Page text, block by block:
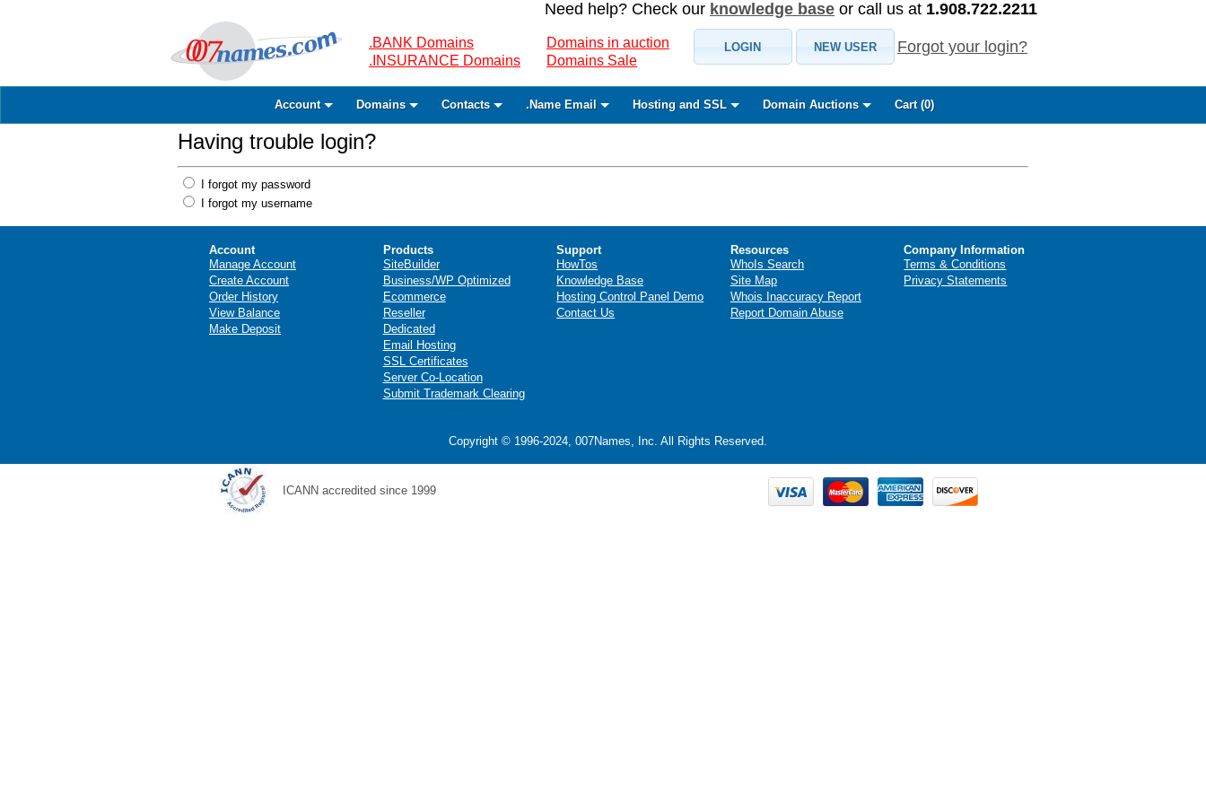
Need help? Check our knowledge base or call us at 1.908.722.2211
.BANK Domains
.INSURANCE Domains
Domains in auction
Domains Sale
LOGIN NEW USER Forgot your login?
Account Domains Contacts .Name Email Hosting and SSL Domain Auctions Cart (0)
Having trouble login?
I forgot my password
I forgot my username
Account
Manage Account
Create Account
Order History
View Balance
Make Deposit
Products
SiteBuilder
Business/WP Optimized
Ecommerce
Reseller
Dedicated
Email Hosting
SSL Certificates
Server Co-Location
Submit Trademark Clearing
Support
HowTos
Knowledge Base
Hosting Control Panel Demo
Contact Us
Resources
WhoIs Search
Site Map
Whois Inaccuracy Report
Report Domain Abuse
Company Information
Terms & Conditions
Privacy Statements
Copyright © 1996-2024, 007Names, Inc. All Rights Reserved.
ICANN accredited since 1999